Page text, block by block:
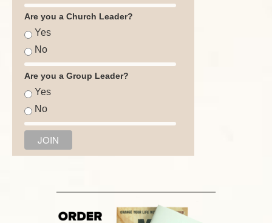
Are you a Church Leader?
Yes
No
Are you a Group Leader?
Yes
No